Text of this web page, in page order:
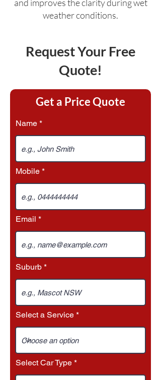
and improves the clarity during wet
weather conditions.
Request Your Free
Quote!
Get a Price Quote
Name
Mobile
Email
Suburb
Select a Service
Select Car Type